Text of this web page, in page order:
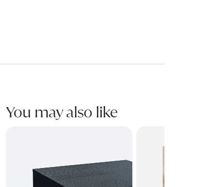
You may also like